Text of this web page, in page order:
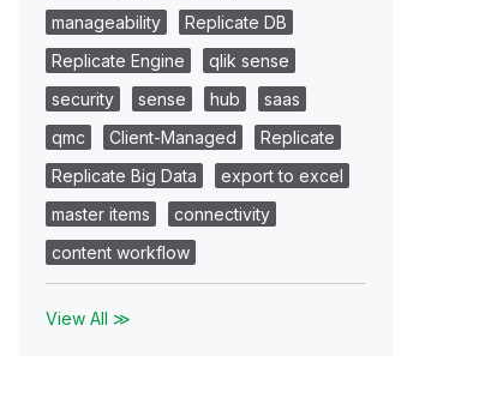
manageability
Replicate DB
Replicate Engine
qlik sense
security
sense hub
saas
qmc
Client-Managed
Replicate
Replicate Big Data
export to excel
master items
connectivity
content workflow
View All ≫